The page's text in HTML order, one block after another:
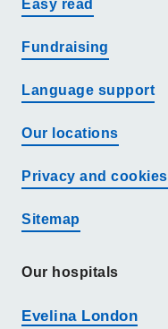
Easy read
Fundraising
Language support
Our locations
Privacy and cookies
Sitemap
Our hospitals
Evelina London